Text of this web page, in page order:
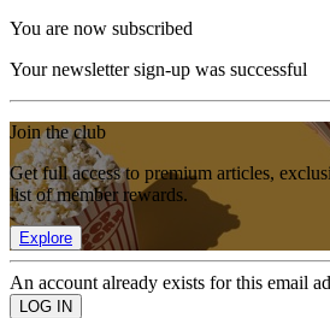
You are now subscribed
Your newsletter sign-up was successful
Join the club
Get full access to premium articles,
list of member rewards.
Explore
An account already exists for this email